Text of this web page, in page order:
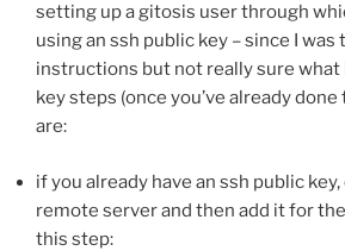
setting up a gitosis user through
using an ssh public key – since I
instructions but not really sure what
key steps (once you’ve already
are:
if you already have an ssh public
remote server and then add it for
this step: